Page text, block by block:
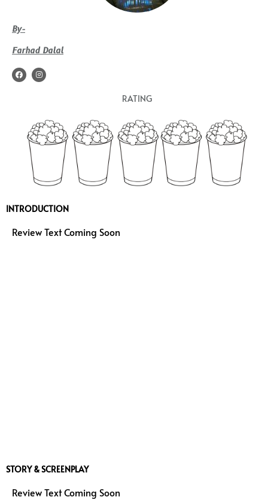
By-
Farhad Dalal
F
a
c
I
n
s
a
m
RATING
INTRODUCTION
Review Text Coming Soon
STORY & SCREENPLAY
Review Text Coming Soon